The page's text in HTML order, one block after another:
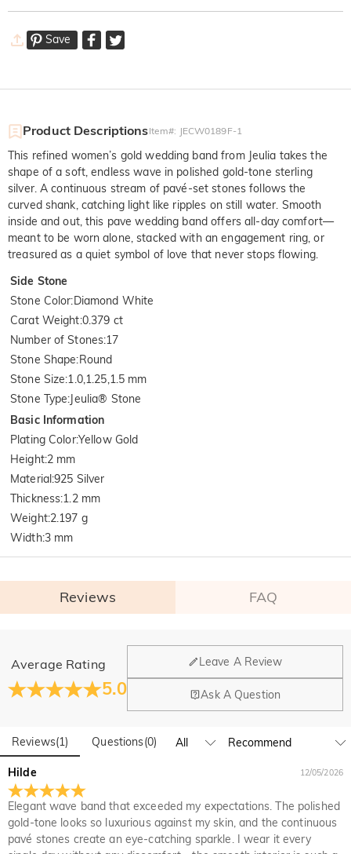
Save
Product DescriptionsItem#: JECW0189F-1
This refined women’s gold wedding band from Jeulia takes the
shape of a soft, endless wave in polished gold-tone sterling
silver. A continuous stream of pavé-set stones follows the
curved shank, catching light like ripples on still water. Smooth
inside and out, this pave wedding band offers all-day comfort—
meant to be worn alone, stacked with an engagement ring, or
treasured as a quiet symbol of love that never stops flowing.
Side Stone
Stone Color:Diamond White
Carat Weight:0.379 ct
Number of Stones:17
Stone Shape:Round
Stone Size:1.0,1.25,1.5 mm
Stone Type:Jeulia® Stone
Basic Information
Plating Color:Yellow Gold
Height:2 mm
Material:925 Silver
Thickness:1.2 mm
Weight:2.197 g
Width:3 mm
Reviews FAQ
Average Rating
5.0
Leave A Review
Ask A Question
Reviews(1) Questions(0)
Hilde
Elegant wave band that exceeded my expectations. The polished
gold-tone looks so luxurious against my skin, and the continuous
pavé stones create an eye-catching sparkle. I wear it every
12/05/2026
General
Where is your company located?
Our main office is in Los Angeles, California, while design
Yes! We currently have a brand flagship store in Spain and a
pop-up store in Singapore, offering local customers an in-
person shopping experience. We will continue to expand our
global offline presence—stay tuned!
Orders & Payment
How do I make changes after my order has been
placed?
If you notice a mistake with your order after receiving an
order confirmation email, please call us at 1-888-219-8158.
How do I change the currency?